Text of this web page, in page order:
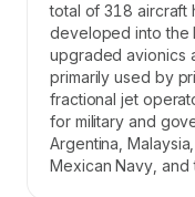
total of 318 aircraft
developed into the
upgraded avionics
primarily used by
fractional jet
for military and
Argentina,
Mexican Navy, and